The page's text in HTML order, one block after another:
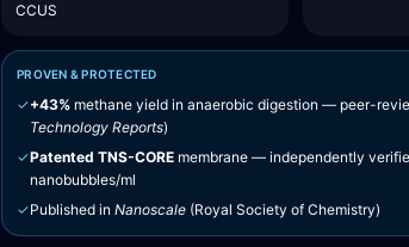
CCUS
PROVEN & PROTECTED
✓+43% methane yield in anaerobic digestion — peer-
Technology Reports)
✓Patented TNS-CORE membrane — independently
nanobubbles/ml
✓Published in Nanoscale (Royal Society of Chemistry)